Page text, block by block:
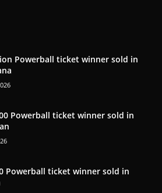
Powerball ticket winner sold in
Powerball ticket winner sold in
Powerball ticket winner sold in